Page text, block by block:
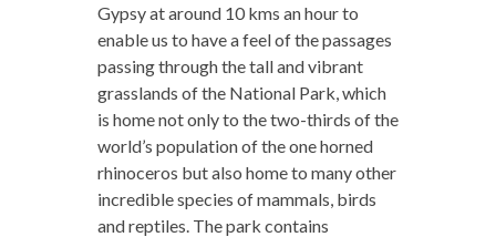
Gypsy at around 10 kms an hour to
enable us to have a feel of the passages
passing through the tall and vibrant
grasslands of the National Park, which
is home not only to the two-thirds of the
world’s population of the one horned
rhinoceros but also home to many other
incredible species of mammals, birds
and reptiles. The park contains